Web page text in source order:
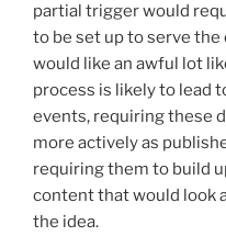
partial trigger would
to be set up to serve
would like an awful lot
process is likely to lead
events, requiring these
more actively as
requiring them to build
content that would look
the idea.